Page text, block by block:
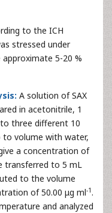
to the ICH
stressed under
5-20 %
A solution of SAX
in acetonitrile, 1
three different 10
to volume with water,
a concentration of
transferred to 5 mL
to the volume
of 50.00 μg ml-1.
and analyzed